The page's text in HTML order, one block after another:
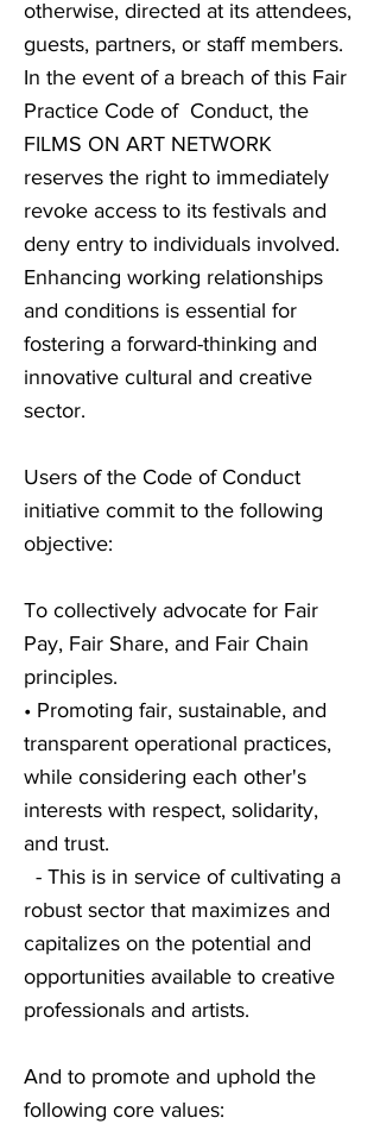
otherwise, directed at its attendees,
guests, partners, or staff members.
In the event of a breach of this Fair
Practice Code of Conduct, the
FILMS ON ART NETWORK
reserves the right to immediately
revoke access to its festivals and
deny entry to individuals involved.
Enhancing working relationships
and conditions is essential for
fostering a forward-thinking and
innovative cultural and creative
sector.
Users of the Code of Conduct
initiative commit to the following
objective:
To collectively advocate for Fair
Pay, Fair Share, and Fair Chain
principles.
• Promoting fair, sustainable, and
transparent operational practices,
while considering each other's
interests with respect, solidarity,
and trust.
- This is in service of cultivating a
robust sector that maximizes and
capitalizes on the potential and
opportunities available to creative
professionals and artists.
And to promote and uphold the
following core values: